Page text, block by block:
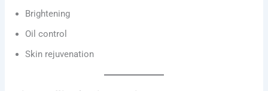
Brightening
Oil control
Skin rejuvenation